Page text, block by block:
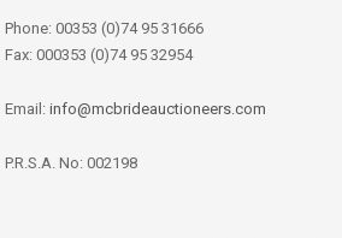
Phone: 00353 (0)74 95 31666
Fax: 000353 (0)74 95 32954
Email: info@mcbrideauctioneers.com
P.R.S.A. No: 002198